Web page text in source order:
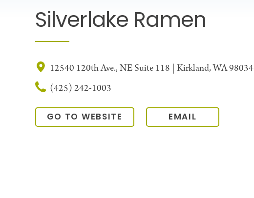
Silverlake Ramen
12540 120th Ave., NE Suite 118 | Kirkland, WA 98034
(425) 242-1003
GO TO WEBSITE EMAIL